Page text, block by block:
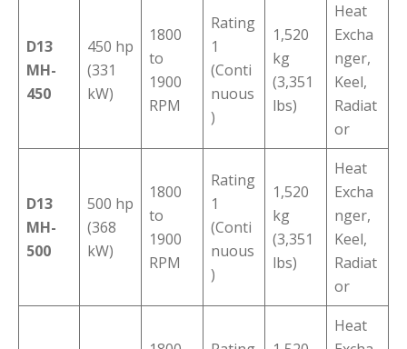
D13
MH-
450
450 hp
(331
kW)
1800
to
1900
RPM
Rating
1
(Conti
nuous
)
1,520
kg
(3,351
lbs)
Heat
Excha
nger,
Keel,
Radiat
or
D13
MH-
500
500 hp
(368
kW)
1800
to
1900
RPM
Rating
1
(Conti
nuous
)
1,520
kg
(3,351
lbs)
Heat
Excha
nger,
Keel,
Radiat
or
Heat